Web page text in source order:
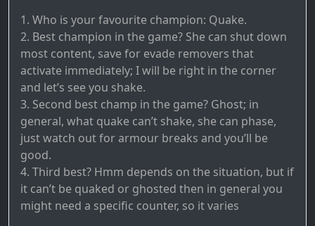
1. Who is your favourite champion: Quake.
2. Best champion in the game? She can shut down
most content, save for evade removers that
activate immediately; I will be right in the corner
and let’s see you shake.
3. Second best champ in the game? Ghost; in
general, what quake can’t shake, she can phase,
just watch out for armour breaks and you’ll be
good.
4. Third best? Hmm depends on the situation, but if
it can’t be quaked or ghosted then in general you
might need a specific counter, so it varies